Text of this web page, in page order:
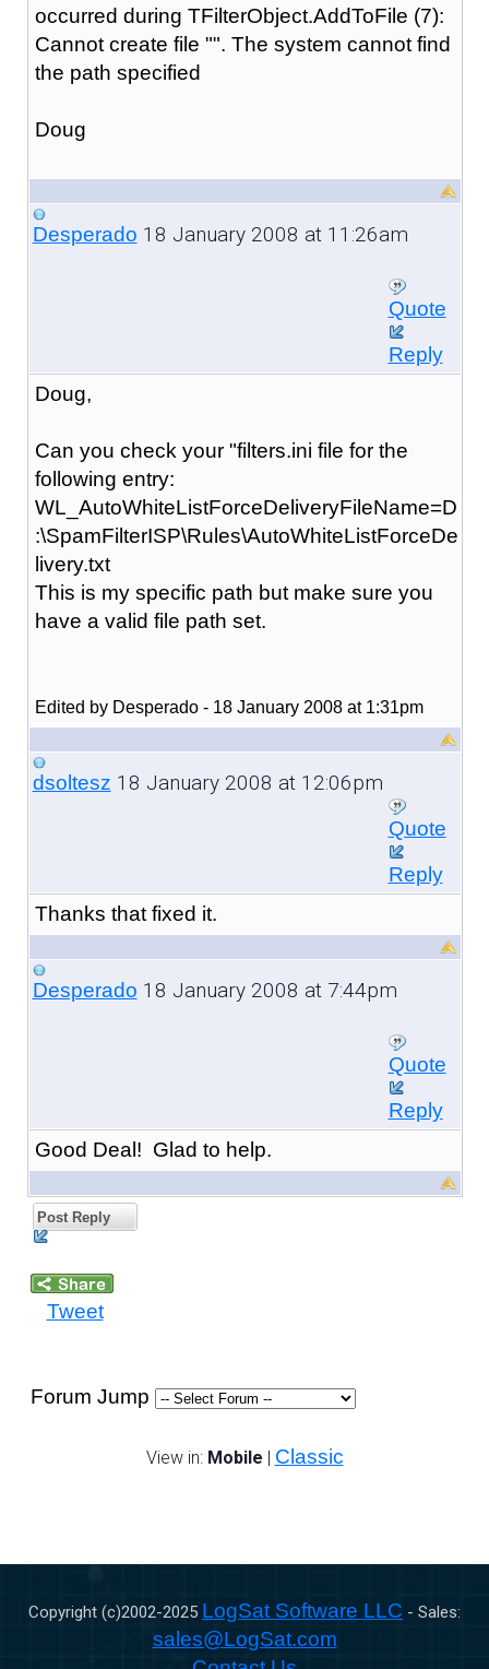
occurred during TFilterObject.AddToFile (7):
Cannot create file "". The system cannot find
the path specified
Doug
Desperado 18 January 2008 at 11:26am
Quote
Reply
Doug,
Can you check your "filters.ini file for the
following entry:
WL_AutoWhiteListForceDeliveryFileName=D
:\SpamFilterISP\Rules\AutoWhiteListForceDe
livery.txt
This is my specific path but make sure you
have a valid file path set.
Edited by Desperado - 18 January 2008 at 1:31pm
dsoltesz 18 January 2008 at 12:06pm
Quote
Reply
Thanks that fixed it.
Desperado 18 January 2008 at 7:44pm
Quote
Reply
Good Deal! Glad to help.
Post Reply
Tweet
Forum Jump
View in: Mobile | Classic
Copyright (c)2002-2025 LogSat Software LLC - Sales:
sales@LogSat.com